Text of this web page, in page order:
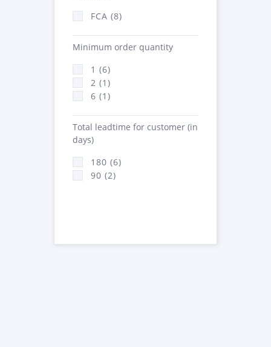
FCA (8)
Minimum order quantity
1 (6)
2 (1)
6 (1)
Total leadtime for customer (in
days)
180 (6)
90 (2)